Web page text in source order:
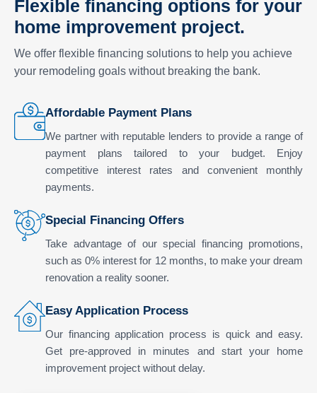
Flexible financing options for your
home improvement project.
We offer flexible financing solutions to help you achieve
your remodeling goals without breaking the bank.
Affordable Payment Plans
We partner with reputable lenders to provide a range of
payment plans tailored to your budget. Enjoy
competitive interest rates and convenient monthly
payments.
Special Financing Offers
Take advantage of our special financing promotions,
such as 0% interest for 12 months, to make your dream
renovation a reality sooner.
Easy Application Process
Our financing application process is quick and easy.
Get pre-approved in minutes and start your home
improvement project without delay.